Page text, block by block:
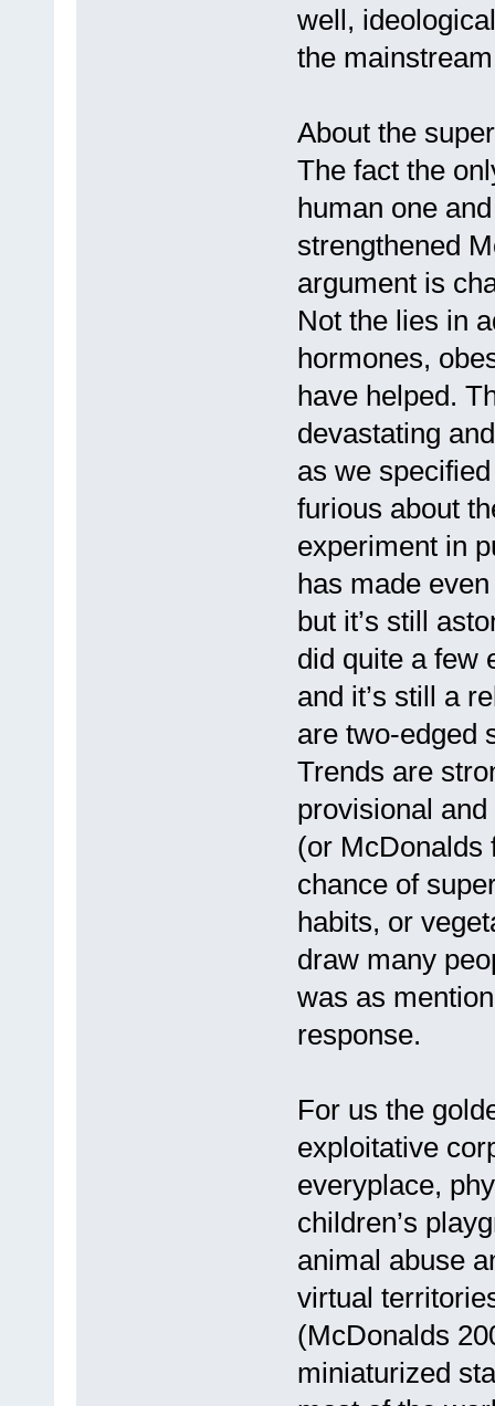
well,
the
About the
The fact the
human one
strengthened
argument is
Not the lies in
hormones,
have helped.
devastating
as we
furious about
experiment in
has made
but it’s still
did quite a few
and it’s still a
are two-edged
Trends are
provisional and
(or
chance of
habits, or
draw many
was as
response.
For us the
exploitative
everyplace,
children’s
animal abuse
virtual
(McDonalds
miniaturized